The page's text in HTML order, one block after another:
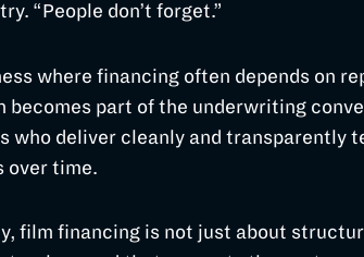
“People don’t forget.”
where financing often depends on
becomes part of the underwriting
who deliver cleanly and transparently
over time.
film financing is not just about